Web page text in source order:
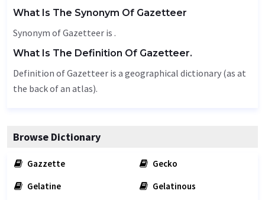
What Is The Synonym Of Gazetteer
Synonym of Gazetteer is .
What Is The Definition Of Gazetteer.
Definition of Gazetteer is a geographical dictionary (as at
the back of an atlas).
Browse Dictionary
Gazzette
Gecko
Gelatine
Gelatinous